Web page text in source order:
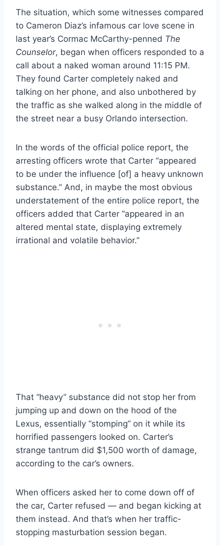
The situation, which some witnesses compared
to Cameron Diaz’s infamous car love scene in
last year’s Cormac McCarthy-penned The
Counselor, began when officers responded to a
call about a naked woman around 11:15 PM.
They found Carter completely naked and
talking on her phone, and also unbothered by
the traffic as she walked along in the middle of
the street near a busy Orlando intersection.
In the words of the official police report, the
arresting officers wrote that Carter “appeared
to be under the influence [of] a heavy unknown
substance.” And, in maybe the most obvious
understatement of the entire police report, the
officers added that Carter “appeared in an
altered mental state, displaying extremely
irrational and volatile behavior.”
That “heavy” substance did not stop her from
jumping up and down on the hood of the
Lexus, essentially “stomping” on it while its
horrified passengers looked on. Carter’s
strange tantrum did $1,500 worth of damage,
according to the car’s owners.
When officers asked her to come down off of
the car, Carter refused — and began kicking at
them instead. And that’s when her traffic-
stopping masturbation session began.